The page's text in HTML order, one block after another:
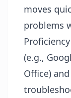
moves
problems
(e.g.,
Office)